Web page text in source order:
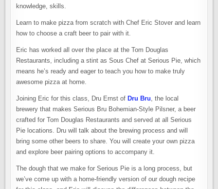
knowledge, skills.
Learn to make pizza from scratch with Chef Eric Stover and learn
how to choose a craft beer to pair with it.
Eric has worked all over the place at the Tom Douglas
Restaurants, including a stint as Sous Chef at Serious Pie, which
means he’s ready and eager to teach you how to make truly
awesome pizza at home.
Joining Eric for this class, Dru Ernst of Dru Bru , the local
brewery that makes Serious Bru Bohemian-Style Pilsner, a beer
crafted for Tom Douglas Restaurants and served at all Serious
Pie locations. Dru will talk about the brewing process and will
bring some other beers to share. You will create your own pizza
and explore beer pairing options to accompany it.
The dough that we make for Serious Pie is a long process, but
we’ve come up with a home-friendly version of our dough recipe